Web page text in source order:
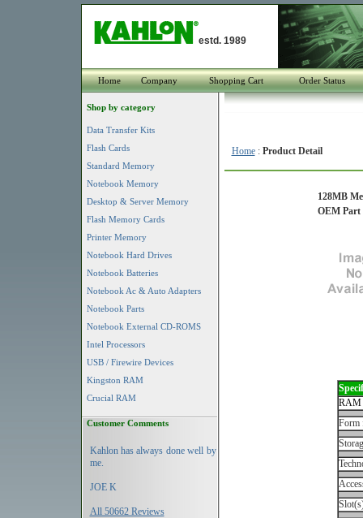
estd. 1989
Home Company Shopping Cart Order Status
Shop by category
Data Transfer Kits
Flash Cards
Standard Memory
Notebook Memory
Desktop & Server Memory
Flash Memory Cards
Printer Memory
Notebook Hard Drives
Notebook Batteries
Notebook Ac & Auto Adapters
Notebook Parts
Notebook External CD-ROMS
Intel Processors
USB / Firewire Devices
Kingston RAM
Crucial RAM
Customer Comments
Kahlon has always done well by
me.
JOE K
All 50662 Reviews
Home: Product Detail
128MB
OEM Part
RAM
Form